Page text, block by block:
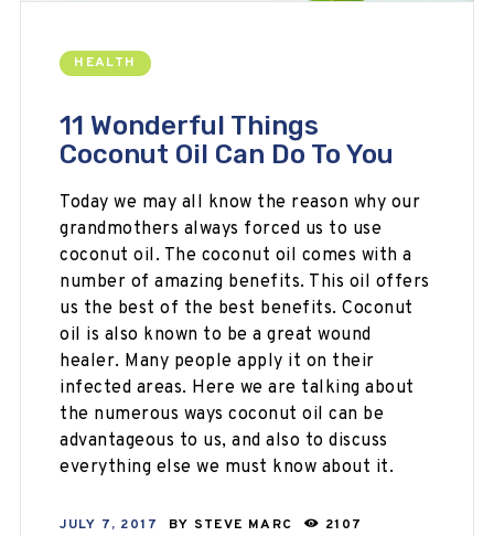
HEALTH
11 Wonderful Things
Coconut Oil Can Do To You
Today we may all know the reason why our
grandmothers always forced us to use
coconut oil. The coconut oil comes with a
number of amazing benefits. This oil offers
us the best of the best benefits. Coconut
oil is also known to be a great wound
healer. Many people apply it on their
infected areas. Here we are talking about
the numerous ways coconut oil can be
advantageous to us, and also to discuss
everything else we must know about it.
JULY 7, 2017 BY STEVE MARC 2107